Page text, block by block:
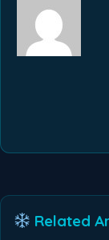
Related